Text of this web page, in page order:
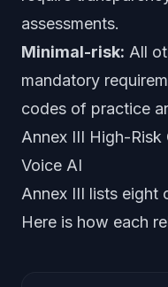
assessments.
Minimal-risk: All
mandatory
codes of practice
Annex III High-
Voice AI
Annex III lists eight
Here is how each